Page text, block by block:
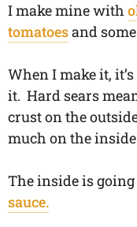
I make mine with
tomatoesand some
When I make it,
it. Hard sears
crust on the
much on the
The inside is
sauce.